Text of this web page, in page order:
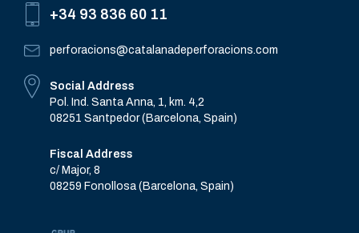
+34 93 836 60 11
perforacions@catalanadeperforacions.com
Social Address
Pol. Ind. Santa Anna, 1, km. 4,2
08251 Santpedor (Barcelona, Spain)
Fiscal Address
c/ Major, 8
08259 Fonollosa (Barcelona, Spain)